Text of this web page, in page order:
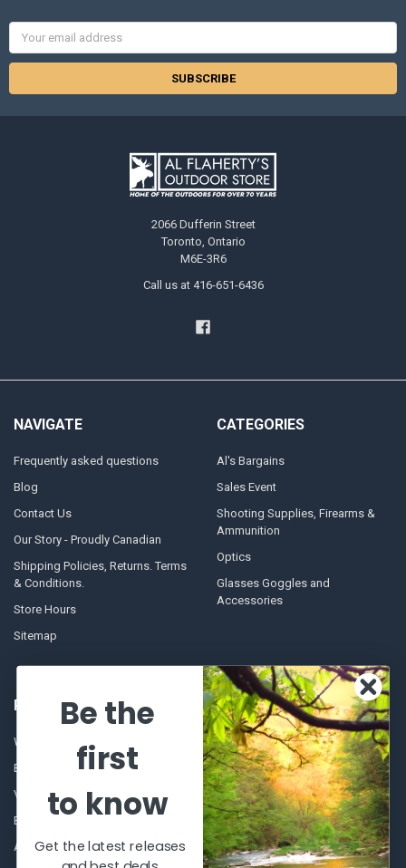
2066 Dufferin Street
Toronto, Ontario
M6E-3R6
Call us at 416-651-6436
NAVIGATE
Frequently asked questions
Blog
Contact Us
Our Story - Proudly Canadian
Shipping Policies, Returns. Terms
& Conditions.
Store Hours
Sitemap
CATEGORIES
Al's Bargains
Sales Event
Shooting Supplies, Firearms &
Ammunition
Optics
Glasses Goggles and
Accessories
POPULAR BRANDS
Winchester Repeating Arms
Browning
VORTEX
Beretta
Allen
World Famous
Fisherman Eyewear
Berkley
Simms
View All
Be the
first
to know
Get the latest releases